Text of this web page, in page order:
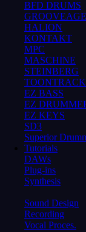
BFD DRUMS
HALION
KONTAKT
MPC
MASCHINE
STEINBERG
TOONTRACK
EZ BASS
EZ
EZ KEYS
SD3
Superior
Tutorials
DAWs
Plug-ins
Synthesis
Sound Design
Recording
Vocal Proces.